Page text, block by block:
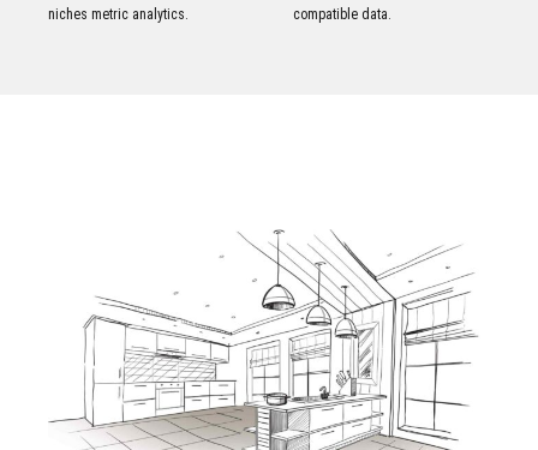
niches metric analytics.
compatible data.
VIEW PROJECTS IN OUR